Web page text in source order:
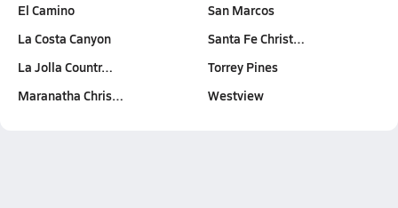
El Camino
La Costa Canyon
La Jolla Countr…
Maranatha Chris…
San Marcos
Santa Fe Christ…
Torrey Pines
Westview